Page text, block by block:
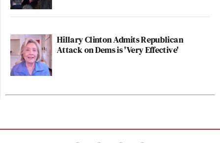
Hillary Clinton Admits Republican
Attack on Dems is 'Very Effective'